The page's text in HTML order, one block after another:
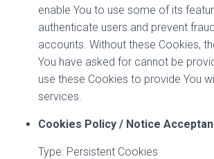
enable You to use some of its
authenticate users and prevent
accounts. Without these Cookies,
You have asked for cannot be
use these Cookies to provide You
services.
Cookies Policy / Notice
Type: Persistent Cookies